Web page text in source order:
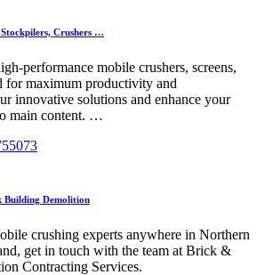
Crushers …
performance mobile crushers, screens,
for maximum productivity and
innovative solutions and enhance your
main content. …
Building Demolition
crushing experts anywhere in Northern
get in touch with the team at Brick &
Contracting Services.